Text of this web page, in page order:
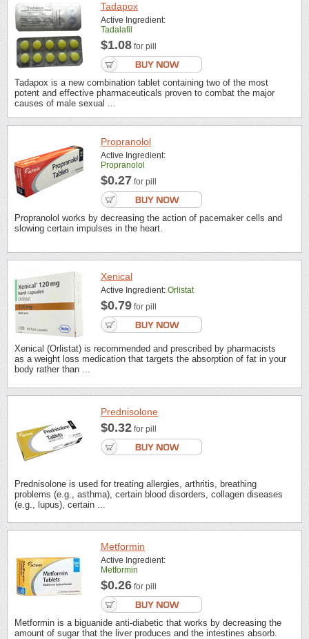
Tadapox
Active Ingredient:
Tadalafil
$1.08 for pill
Tadapox is a new combination tablet containing two of the most
potent and effective pharmaceuticals proven to combat the major
causes of male sexual ...
Propranolol
Active Ingredient:
Propranolol
$0.27 for pill
Propranolol works by decreasing the action of pacemaker cells and
slowing certain impulses in the heart.
Xenical
Active Ingredient: Orlistat
$0.79 for pill
Xenical (Orlistat) is recommended and prescribed by pharmacists
as a weight loss medication that targets the absorption of fat in your
body rather than ...
Prednisolone
$0.32 for pill
Prednisolone is used for treating allergies, arthritis, breathing
problems (e.g., asthma), certain blood disorders, collagen diseases
(e.g., lupus), certain ...
Metformin
Active Ingredient:
Metformin
$0.26 for pill
Metformin is a biguanide anti-diabetic that works by decreasing the
amount of sugar that the liver produces and the intestines absorb.